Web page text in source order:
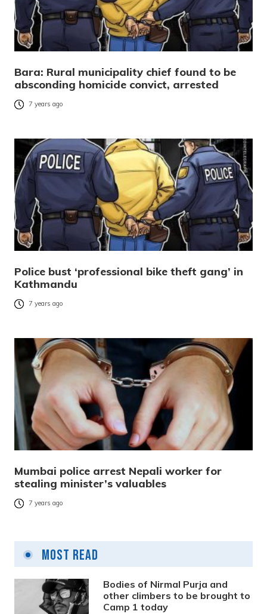
Bara: Rural municipality chief found to be
absconding homicide convict, arrested
7 years ago
Police bust ‘professional bike theft gang’ in
Kathmandu
7 years ago
Mumbai police arrest Nepali worker for
stealing minister’s valuables
7 years ago
Most Read
Bodies of Nirmal Purja and
other climbers to be brought to
Camp 1 today